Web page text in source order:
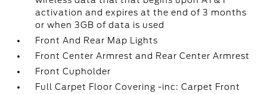
activation and expires at the end of 3 months
or when 3GB of data is used
Front And Rear Map Lights
Front Center Armrest and Rear Center Armrest
Front Cupholder
Full Carpet Floor Covering -inc: Carpet Front